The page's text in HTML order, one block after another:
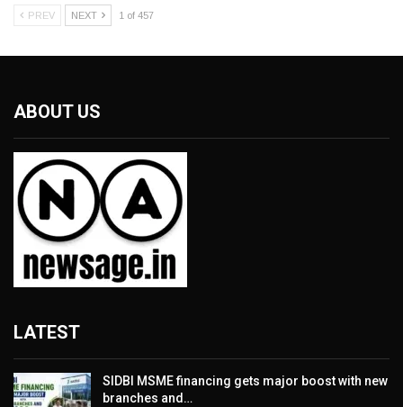
PREV NEXT 1 of 457
ABOUT US
LATEST
SIDBI MSME financing gets major boost with new
branches and…